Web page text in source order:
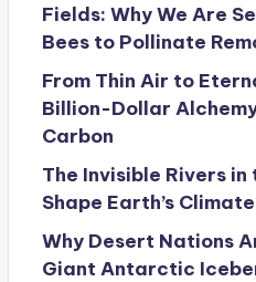
Fields: Why We Are
Bees to Pollinate
From Thin Air to
Billion-Dollar
Carbon
The Invisible Rivers in
Shape Earth’s Climate
Why Desert Nations
Giant Antarctic